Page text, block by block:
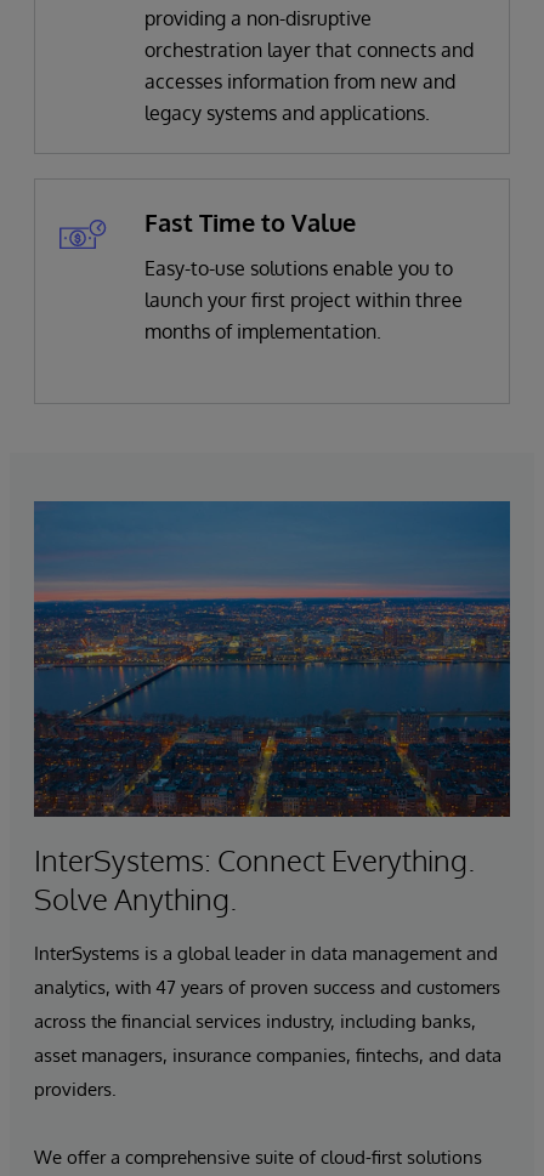
providing a non-disruptive
orchestration layer that connects and
accesses information from new and
legacy systems and applications.
Fast Time to Value
Easy-to-use solutions enable you to
launch your first project within three
months of implementation.
InterSystems: Connect Everything.
Solve Anything.
InterSystems is a global leader in data management and
analytics, with 47 years of proven success and customers
across the financial services industry, including banks,
asset managers, insurance companies, fintechs, and data
providers.
We offer a comprehensive suite of cloud-first solutions